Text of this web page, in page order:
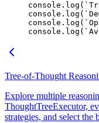
console. log (
console. log (
console. log (
console. log (
Tree-of-Thought
Explore multiple
ThoughtTreeExecutor,
strategies, and select the